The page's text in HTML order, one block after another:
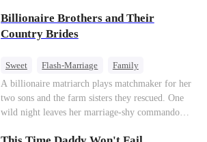
dating anniversary each year, he is free, and we
stay out of each other's lives. If either of us finds
someone more suitable, we are to wish them
after a month. Around me, the men of the family
are spraying champagne with abandon. "To
another year of freedom! Congratulations to our
Underboss on reclaiming his bachelor status!"
Billionaire Brothers and Their
Country Brides
Sweet Flash-Marriage
Family
Billionaire
Contract Marriage
Love After Marriage
A billionaire matriarch plays matchmaker for her
two sons and the farm sisters they rescued. One
wild night leaves her marriage-shy commando